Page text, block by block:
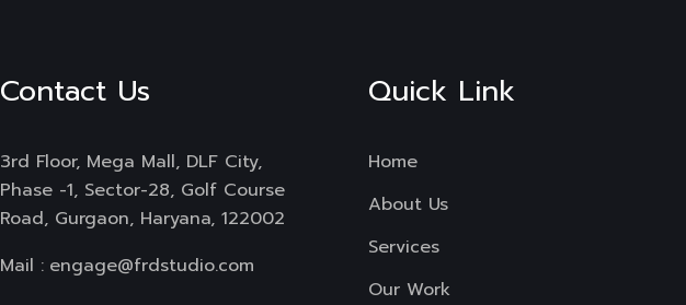
Contact Us
3rd Floor, Mega Mall, DLF City,
Phase -1, Sector-28, Golf Course
Road, Gurgaon, Haryana, 122002
Mail : engage@frdstudio.com
Quick Link
Home
About Us
Services
Our Work